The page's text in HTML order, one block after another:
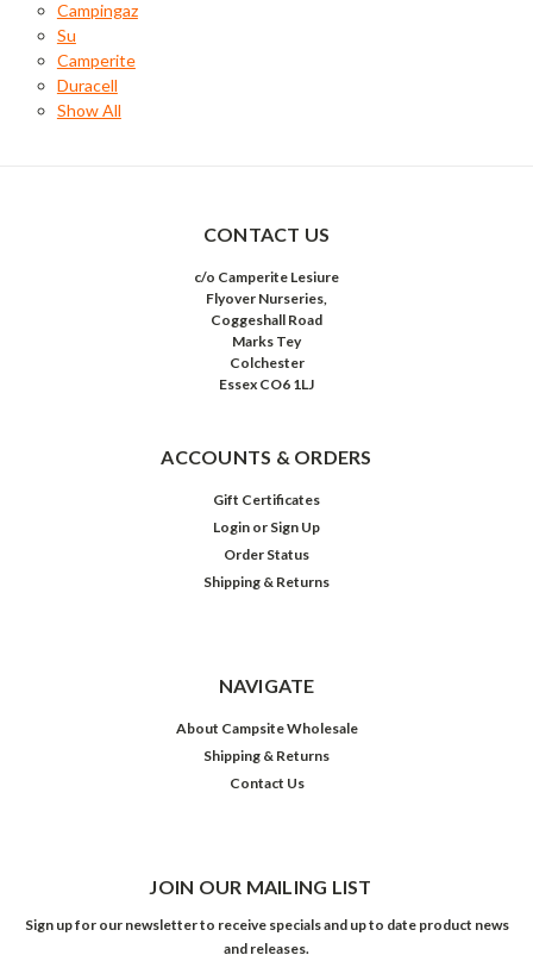
Campingaz
Su
Camperite
Duracell
Show All
CONTACT US
c/o Camperite Lesiure
Flyover Nurseries,
Coggeshall Road
Marks Tey
Colchester
Essex CO6 1LJ
ACCOUNTS & ORDERS
Gift Certificates
Login or Sign Up
Order Status
Shipping & Returns
NAVIGATE
About Campsite Wholesale
Shipping & Returns
Contact Us
JOIN OUR MAILING LIST
Sign up for our newsletter to receive specials and up to date product news
and releases.